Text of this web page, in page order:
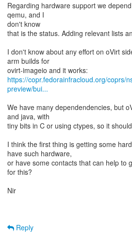
Regarding hardware support we
qemu, and I
don't know
that is the status. Adding relevant lists
I don't know about any effort on oVirt
arm builds for
https://copr.fedorainfracloud.org/coprs/
preview/bui...
We have many dependendencies, but
and java, with
tiny bits in C or using ctypes, so it
I think the first thing is getting some
have such hardware,
or have some contacts that can help to
for this?
Nir
Reply